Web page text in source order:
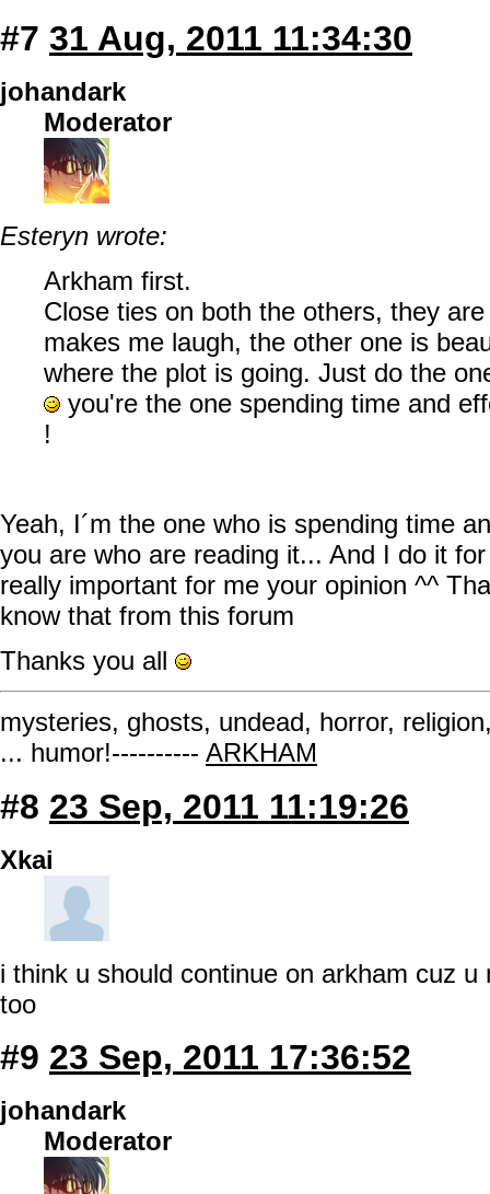
#7 31 Aug, 2011 11:34:30
johandark
Moderator
Esteryn wrote:
Arkham first.
Close ties on both the others, they
makes me laugh, the other one is
where the plot is going. Just do the
you're the one spending time and
!
Yeah, I´m the one who is spending time
you are who are reading it... And I do it
really important for me your opinion ^^
know that from this forum
Thanks you all
mysteries, ghosts, undead, horror,
... humor!---------- ARKHAM
#8 23 Sep, 2011 11:19:26
Xkai
i think u should continue on arkham cuz
too
#9 23 Sep, 2011 17:36:52
johandark
Moderator